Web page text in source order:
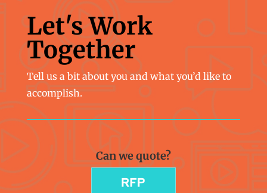
Let's Work
Together
Tell us a bit about you and what you’d like to
accomplish.
Can we quote?